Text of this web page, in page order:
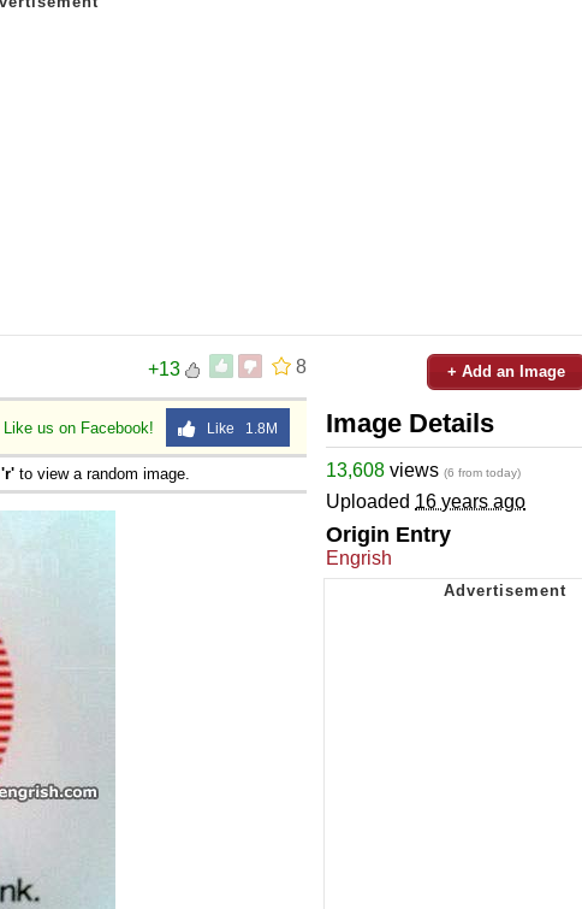
8
+13
Like us on Facebook! Like 1.8M
'r' to view a random image.
+ Add an Image
Image Details
13,608 views (6 from today)
Uploaded 16 years ago
Origin Entry
Engrish